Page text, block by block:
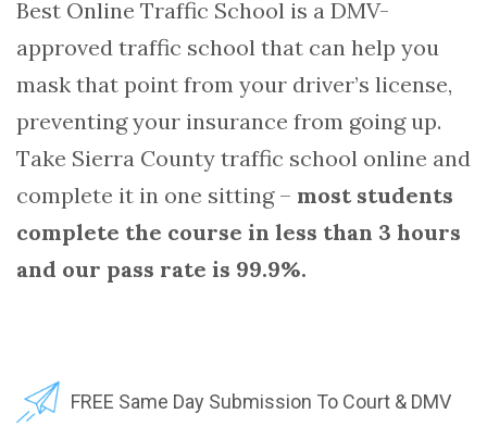
Best Online Traffic School is a DMV-
approved traffic school that can help you
mask that point from your driver’s license,
preventing your insurance from going up.
Take Sierra County traffic school online and
complete it in one sitting – most students
complete the course in less than 3 hours
and our pass rate is 99.9%.
FREE Same Day Submission To Court & DMV